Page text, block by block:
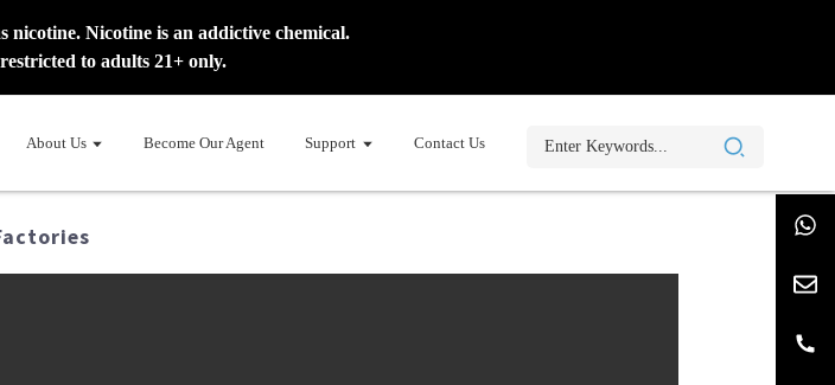
Nicotine is an addictive chemical.
to adults 21+ only.
About Us Become Our Agent Support Contact Us